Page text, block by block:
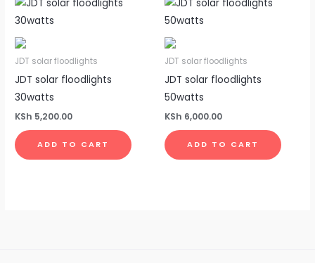
JDT solar floodlights
JDT solar floodlights
30watts
KSh 5,200.00
ADD TO CART
JDT solar floodlights
JDT solar floodlights
50watts
KSh 6,000.00
ADD TO CART